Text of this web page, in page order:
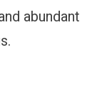
abundant